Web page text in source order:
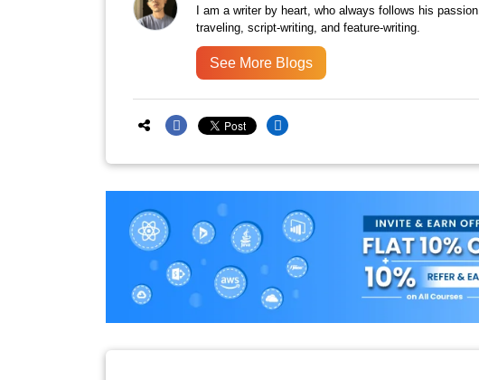
I am a writer by heart, who always follows his
traveling, script-writing, and feature-writing.
See More Blogs